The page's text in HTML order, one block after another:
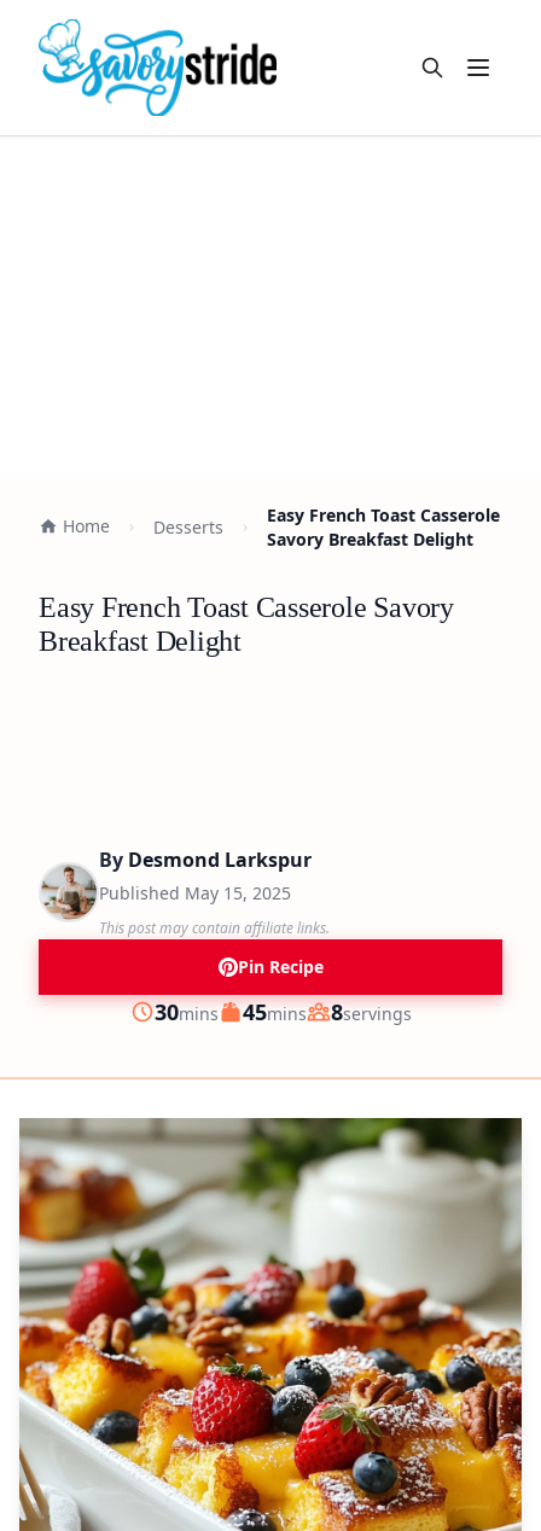
Open
Home Desserts
Easy French Toast Casserole
Savory Breakfast Delight
Easy French Toast Casserole Savory
Breakfast Delight
By Desmond Larkspur
Published May 15, 2025
This post may contain affiliate links.
Pin Recipe
Prep
30minutes
mins Cook
45minutes
mins Servings
8servings